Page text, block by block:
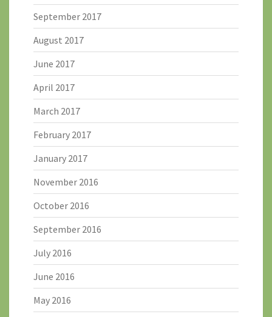
September 2017
August 2017
June 2017
April 2017
March 2017
February 2017
January 2017
November 2016
October 2016
September 2016
July 2016
June 2016
May 2016